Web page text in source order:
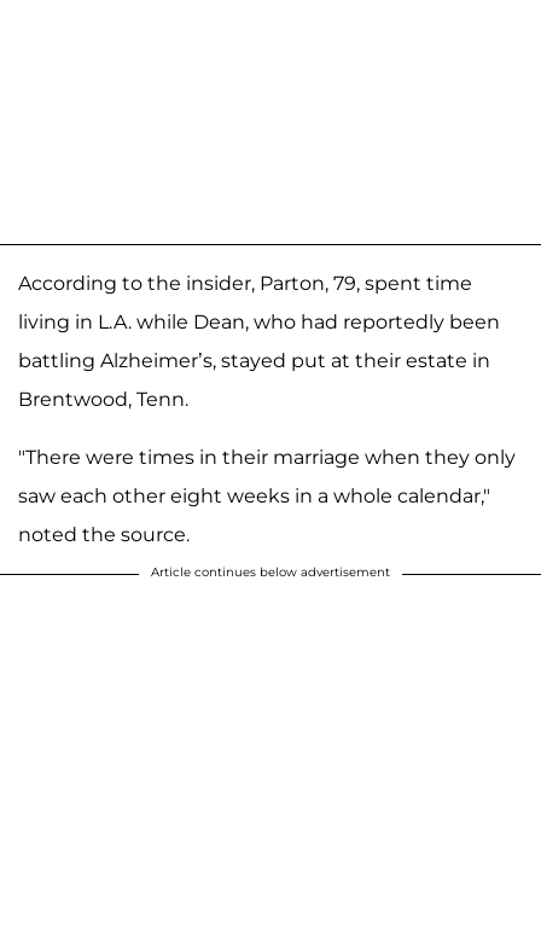
According to the insider, Parton, 79, spent time
living in L.A. while Dean, who had reportedly been
battling Alzheimer’s, stayed put at their estate in
Brentwood, Tenn.
"There were times in their marriage when they only
saw each other eight weeks in a whole calendar,"
noted the source.
Article continues below advertisement